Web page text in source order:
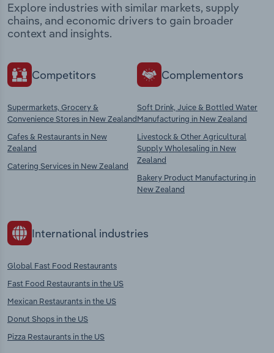
Explore industries with similar markets, supply
chains, and economic drivers to gain broader
context and insights.
Competitors
Supermarkets, Grocery &
Convenience Stores in New Zealand
Cafes & Restaurants in New
Zealand
Catering Services in New Zealand
Complementors
Soft Drink, Juice & Bottled Water
Manufacturing in New Zealand
Livestock & Other Agricultural
Supply Wholesaling in New
Zealand
Bakery Product Manufacturing in
New Zealand
International industries
Global Fast Food Restaurants
Fast Food Restaurants in the US
Mexican Restaurants in the US
Donut Shops in the US
Pizza Restaurants in the US